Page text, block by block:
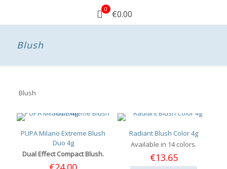
0 €0.00
Blush
Blush
PUPA Milano Extreme Blush
Duo 4g
Dual Effect Compact Blush.
Radiant Blush Color 4g
Available in 14 colors.
€13.65